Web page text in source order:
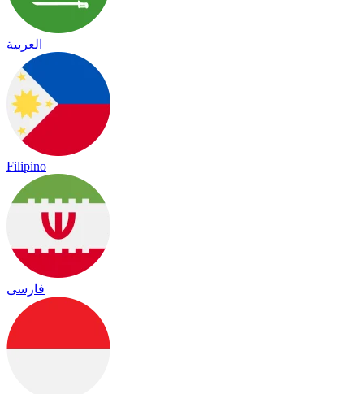
العربية
Filipino
فارسی